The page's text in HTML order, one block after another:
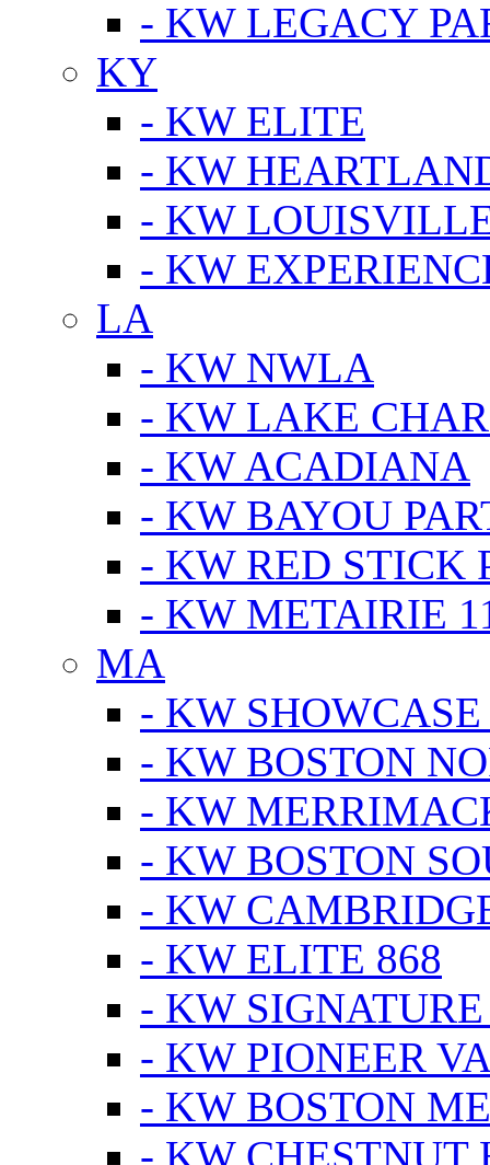
- KW LEGACY
KY
- KW ELITE
- KW
- KW
- KW
LA
- KW NWLA
- KW LAKE
- KW ACADIANA
- KW BAYOU
- KW RED STICK
- KW METAIRIE
MA
- KW SHOWCASE
- KW BOSTON
- KW
- KW BOSTON
- KW
- KW ELITE 868
- KW
- KW PIONEER
- KW BOSTON
- KW CHESTNUT